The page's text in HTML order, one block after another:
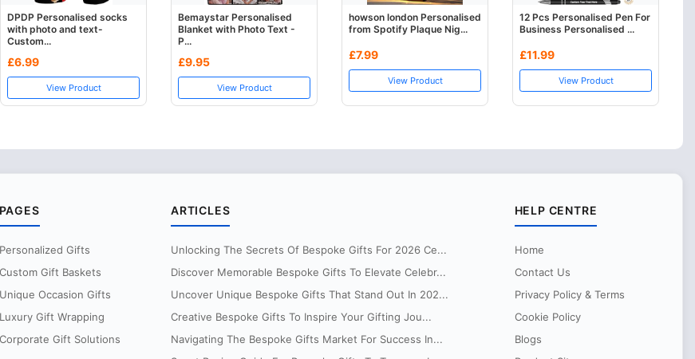
DPDP Personalised socks
with photo and text-
Custom...
£6.99
View Product
Bemaystar Personalised
Blanket with Photo Text -
P...
£9.95
View Product
howson london Personalised
from Spotify Plaque Nig...
£7.99
View Product
12 Pcs Personalised Pen For
Business Personalised ...
£11.99
View Product
PAGES
Personalized Gifts
Custom Gift Baskets
Unique Occasion Gifts
Luxury Gift Wrapping
Corporate Gift Solutions
ARTICLES
Unlocking The Secrets Of Bespoke Gifts For 2026 Ce...
Discover Memorable Bespoke Gifts To Elevate Celebr...
Uncover Unique Bespoke Gifts That Stand Out In 202...
Creative Bespoke Gifts To Inspire Your Gifting Jou...
Navigating The Bespoke Gifts Market For Success In...
HELP CENTRE
Home
Contact Us
Privacy Policy & Terms
Cookie Policy
Blogs